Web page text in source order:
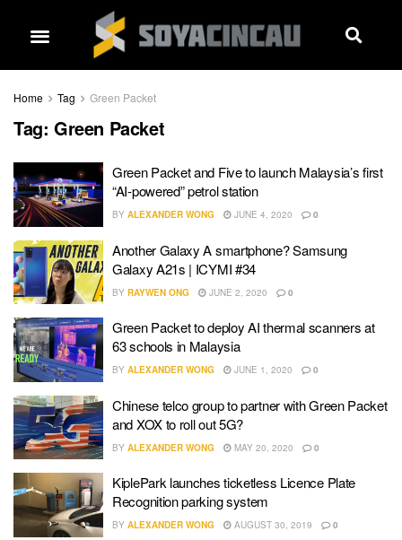
Home Tag Green Packet
Tag: Green Packet
Green Packet and Five to launch Malaysia’s first
“AI-powered” petrol station
BY ALEXANDER WONG JUNE 4, 2020 0
Another Galaxy A smartphone? Samsung
Galaxy A21s | ICYMI #34
BY RAYWEN ONG JUNE 2, 2020 0
Green Packet to deploy AI thermal scanners at
63 schools in Malaysia
BY ALEXANDER WONG JUNE 1, 2020 0
Chinese telco group to partner with Green Packet
and XOX to roll out 5G?
BY ALEXANDER WONG MAY 20, 2020 0
KiplePark launches ticketless Licence Plate
Recognition parking system
BY ALEXANDER WONG AUGUST 30, 2019 0